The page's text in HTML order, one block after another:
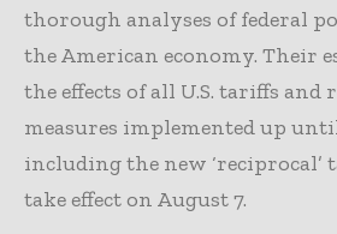
thorough analyses of federal
the American economy. Their
the effects of all U.S. tariffs
measures implemented up
including the new ‘reciprocal’
take effect on August 7.